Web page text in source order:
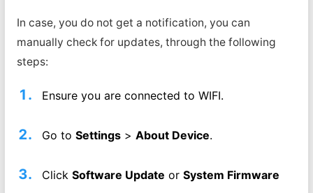
In case, you do not get a notification, you can
manually check for updates, through the following
steps:
Ensure you are connected to WIFI.
Go toSettings >About Device.
ClickSoftware Update orSystem Firmware